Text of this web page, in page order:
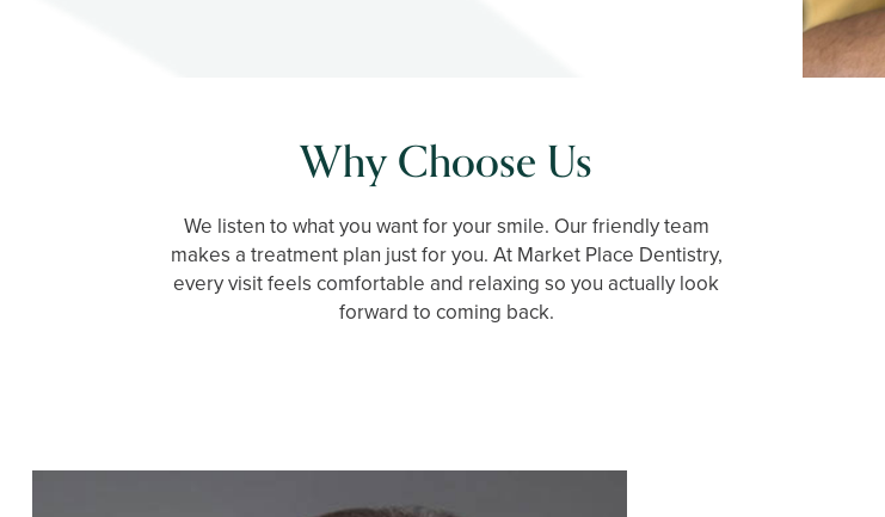
Why Choose Us
We listen to what you want for your smile. Our friendly team
makes a treatment plan just for you. At Market Place Dentistry,
every visit feels comfortable and relaxing so you actually look
forward to coming back.